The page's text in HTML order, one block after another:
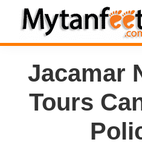
Skip
primary
navigation
Skip
main
content
Skip
footerMytanFeet
Costa
Rica
Information
Jacamar
Tours